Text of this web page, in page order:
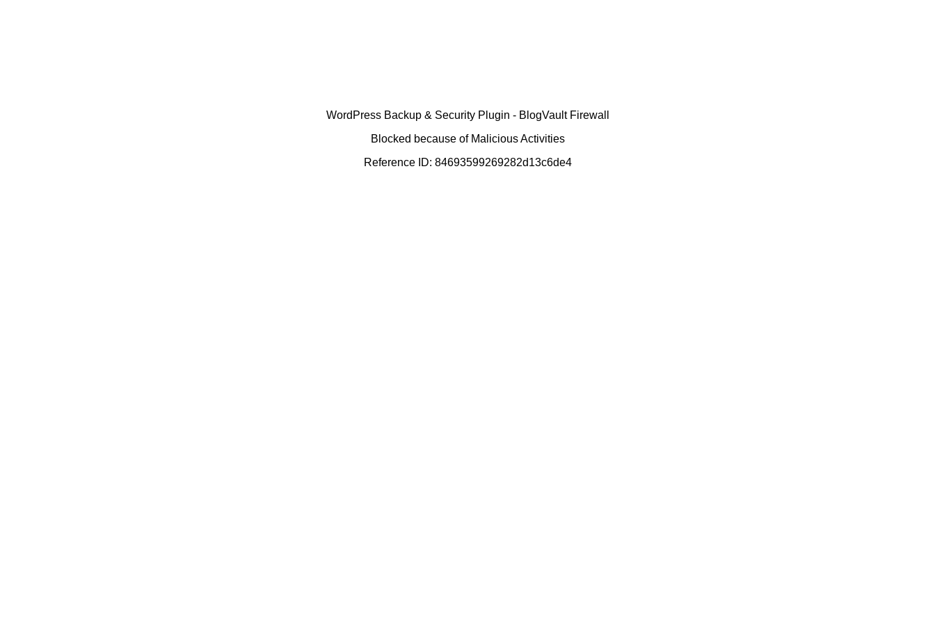
WordPress Backup & Security Plugin - BlogVault Firewall
Blocked because of Malicious Activities
Reference ID: 84693599269282d13c6de4